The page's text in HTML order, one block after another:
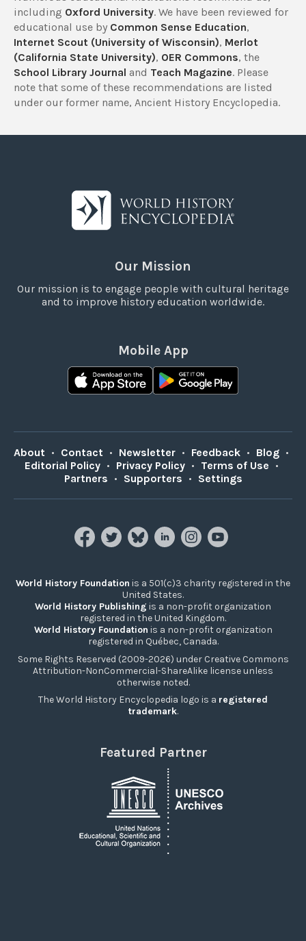
including Oxford University. We have been reviewed for
educational use by Common Sense Education,
Internet Scout (University of Wisconsin), Merlot
(California State University), OER Commons, the
School Library Journal and Teach Magazine. Please
note that some of these recommendations are listed
under our former name, Ancient History Encyclopedia.
Our Mission
Our mission is to engage people with cultural heritage
and to improve history education worldwide.
Mobile App
About • Contact • Newsletter • Feedback • Blog •
Editorial Policy • Privacy Policy • Terms of Use •
Partners • Supporters • Settings
World History Foundation is a 501(c)3 charity registered in the
United States.
World History Publishing is a non-profit organization
registered in the United Kingdom.
World History Foundation is a non-profit organization
registered in Québec, Canada.
Some Rights Reserved (2009-2026) under Creative Commons
Attribution-NonCommercial-ShareAlike license unless
otherwise noted.
The World History Encyclopedia logo is a registered
trademark.
Featured Partner